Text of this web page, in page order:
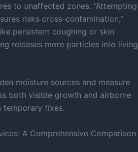
to unaffected zones. “Attempting
risks cross-contamination,”
persistent coughing or skin
releases more particles into living
moisture sources and measure
both visible growth and airborne
temporary fixes.
A Comprehensive Comparison